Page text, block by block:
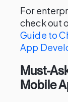
For
check out
Guide to
App
Must-
Mobile